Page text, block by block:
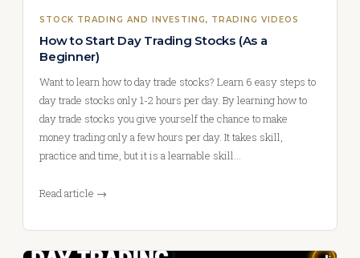
STOCK TRADING AND INVESTING, TRADING VIDEOS
How to Start Day Trading Stocks (As a
Beginner)
Want to learn how to day trade stocks? Learn 6 easy steps to
day trade stocks only 1-2 hours per day. By learning how to
day trade stocks you give yourself the chance to make
money trading only a few hours per day. It takes skill,
practice and time, but it is a learnable skill…
Read article →